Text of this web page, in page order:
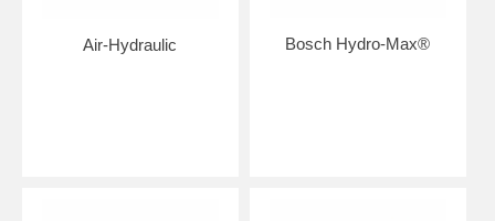
Air-Hydraulic Bosch Hydro-Max®